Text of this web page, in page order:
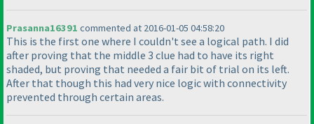
Prasanna16391 commented at 2016-01-05 04:58:20
This is the first one where I couldn't see a logical path. I did
after proving that the middle 3 clue had to have its right
shaded, but proving that needed a fair bit of trial on its left.
After that though this had very nice logic with connectivity
prevented through certain areas.